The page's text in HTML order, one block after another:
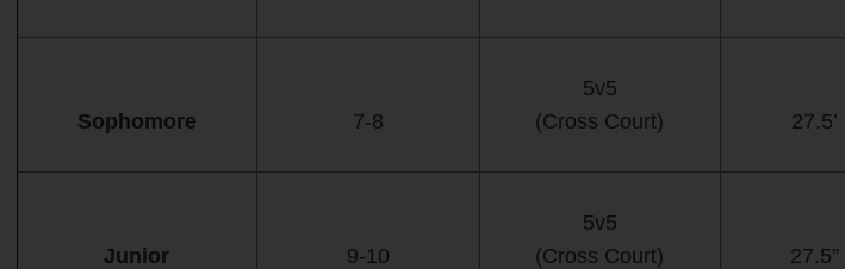
Sophomore 7-8
5v5
(Cross Court)
27.5’
Junior 9-10
5v5
(Cross Court)
27.5”